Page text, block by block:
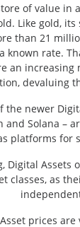
of value in
Like gold,
than 21
known rate.
an increasing
devaluing
the newer
and Solana –
platforms for
Digital Assets
classes, as
prices